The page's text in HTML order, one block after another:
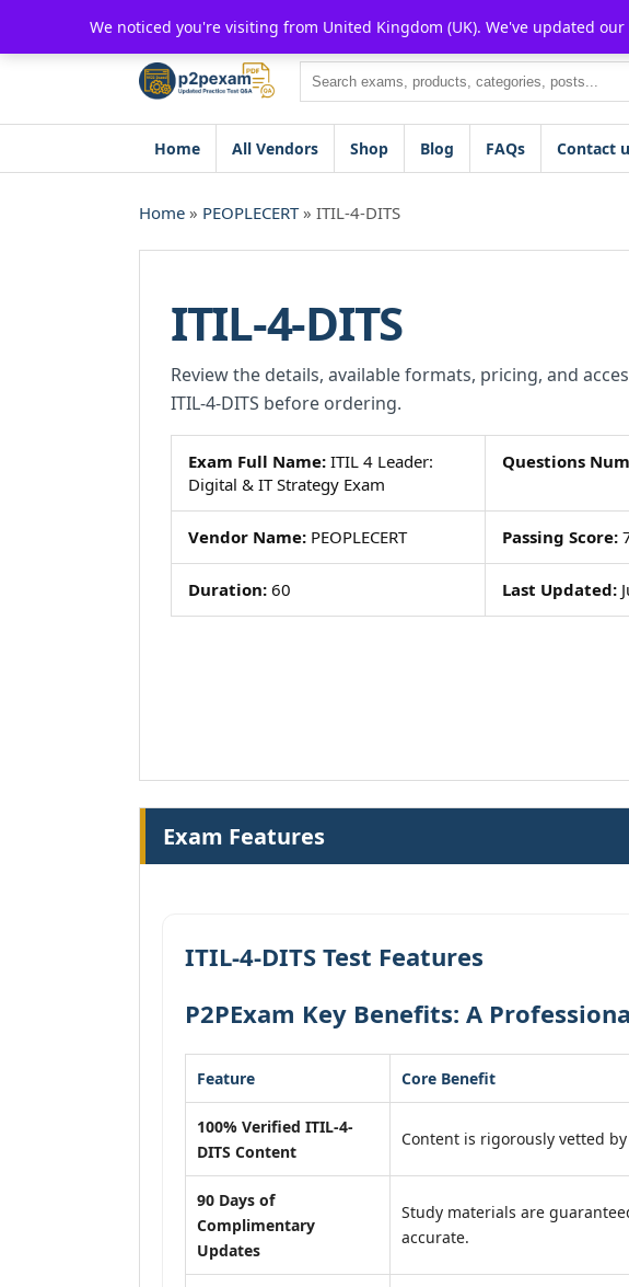
content
For $15
Search
Home All Vendors Shop Blog FAQs Contact
Home » PEOPLECERT» ITIL-4-DITS
ITIL-4-DITS
Review the details, available formats, pricing, and
ITIL-4-DITS before ordering.
Exam Full Name: ITIL 4 Leader:
Digital & IT Strategy Exam
Questions
Vendor Name: PEOPLECERT Passing Score:
Duration: 60 Last Updated:
Exam Features
ITIL-4-DITS Test Features
P2PExam Key Benefits: A
Feature Core Benefit
100% Verified ITIL-4-
DITS Content
Content is rigorously vetted
90 Days of
Complimentary
Updates
Study materials are
accurate.
We noticed you're visiting from United Kingdom (UK). We've updated